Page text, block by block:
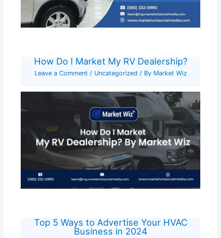
How Do I Market My RV Dealership?
Leave a Comment / Uncategorized / By Market Wiz
Top 5 Ways to Advertise Your HVAC
Business in 2024